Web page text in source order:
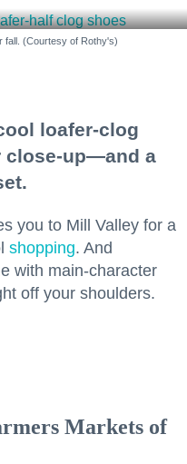
fall. (Courtesy of Rothy's)
loafer-clog
close-up—and a
you to Mill Valley for a
shopping. And
with main-character
off your shoulders.
Markets of